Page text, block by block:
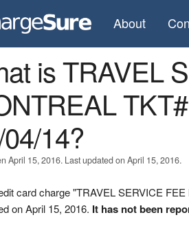
About
is TRAVEL
14?
April 15, 2016. Last updated on April 15, 2016.
card charge "TRAVEL SERVICE
on April 15, 2016. It has not been